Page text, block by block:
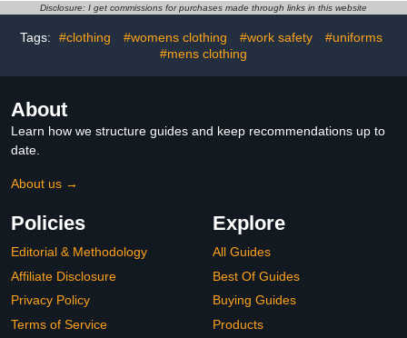
Disclosure: I get commissions for purchases made through links in this website
Tags: #clothing #womens clothing #work safety
#uniforms
#mens clothing
About
Learn how we structure guides and keep recommendations up to
date.
About us →
Policies
Editorial & Methodology
Affiliate Disclosure
Privacy Policy
Terms of Service
Explore
All Guides
Best Of Guides
Buying Guides
Products